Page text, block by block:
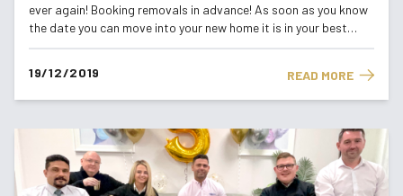
ever again! Booking removals in advance! As soon as you know
the date you can move into your new home it is in your best
interest that you book your removal company. When moving for
19/12/2019 READ MORE